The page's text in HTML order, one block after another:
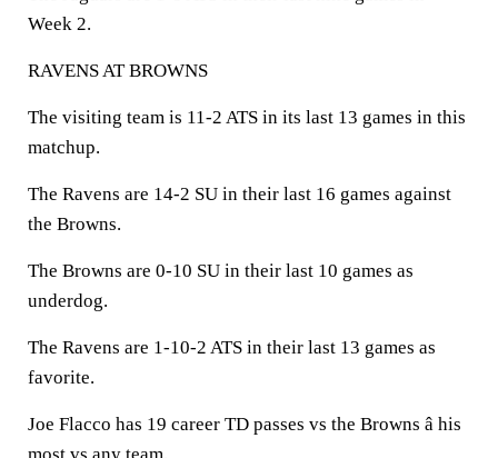
Week 2.
RAVENS AT BROWNS
The visiting team is 11-2 ATS in its last 13 games in this
matchup.
The Ravens are 14-2 SU in their last 16 games against
the Browns.
The Browns are 0-10 SU in their last 10 games as
underdog.
The Ravens are 1-10-2 ATS in their last 13 games as
favorite.
Joe Flacco has 19 career TD passes vs the Browns â his